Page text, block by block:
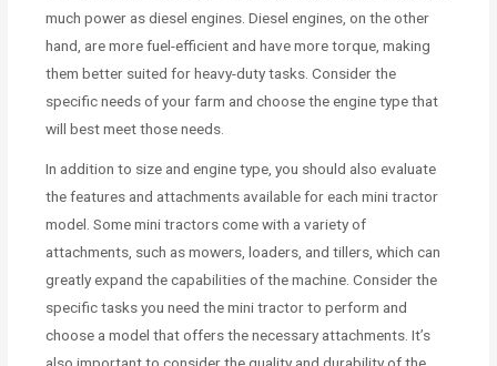
much power as diesel engines. Diesel engines, on the other
hand, are more fuel-efficient and have more torque, making
them better suited for heavy-duty tasks. Consider the
specific needs of your farm and choose the engine type that
will best meet those needs.
In addition to size and engine type, you should also evaluate
the features and attachments available for each mini tractor
model. Some mini tractors come with a variety of
attachments, such as mowers, loaders, and tillers, which can
greatly expand the capabilities of the machine. Consider the
specific tasks you need the mini tractor to perform and
choose a model that offers the necessary attachments. It’s